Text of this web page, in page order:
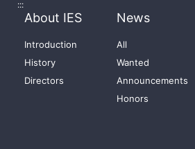
:::
About IES
Introduction
History
Directors
News
All
Wanted
Announcements
Honors